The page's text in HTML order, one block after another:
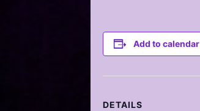
Add to calendar
DETAILS